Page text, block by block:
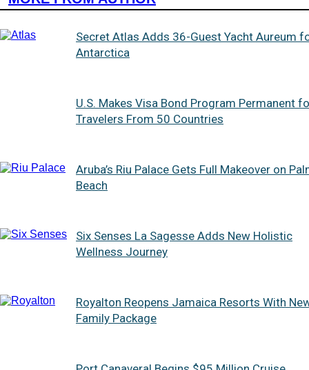
Secret Atlas Adds 36-Guest Yacht Aureum
Antarctica
U.S. Makes Visa Bond Program Permanent
Travelers From 50 Countries
Aruba’s Riu Palace Gets Full Makeover on
Beach
Six Senses La Sagesse Adds New Holistic
Wellness Journey
Royalton Reopens Jamaica Resorts With
Family Package